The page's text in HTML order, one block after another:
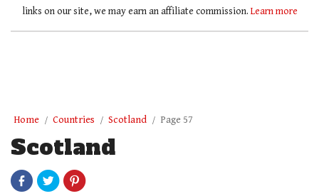
links on our site, we may earn an affiliate commission. Learn more
Home Countries Scotland Page 57
Scotland